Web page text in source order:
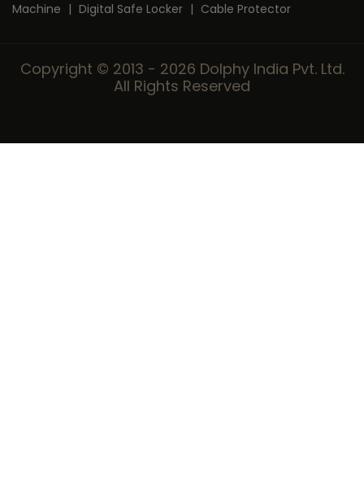
Machine | Digital Safe Locker | Cable Protector
Copyright © 2013 - 2026 Dolphy India Pvt. Ltd.
All Rights Reserved